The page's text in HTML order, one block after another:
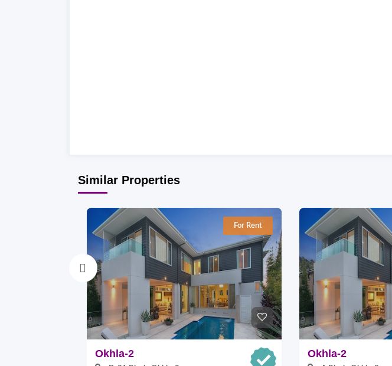
Similar Properties
For Rent
Okhla-2 Okhla-2